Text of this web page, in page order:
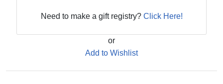
Need to make a gift registry? Click Here!
or
Add to Wishlist